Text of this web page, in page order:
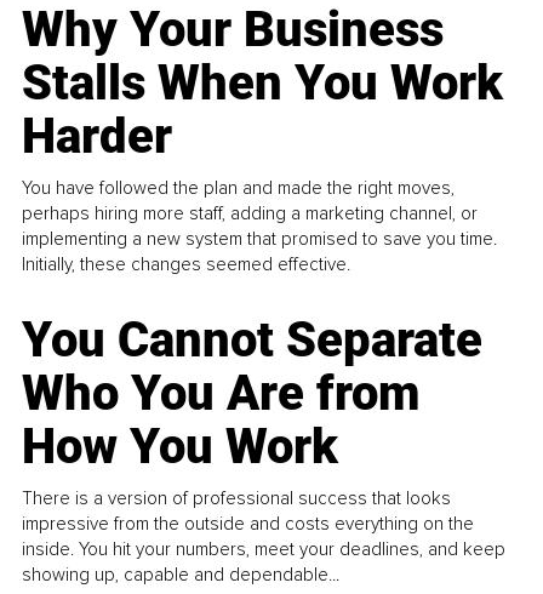
Why Your Business
Stalls When You Work
Harder
You have followed the plan and made the right moves,
perhaps hiring more staff, adding a marketing channel, or
implementing a new system that promised to save you time.
Initially, these changes seemed effective.
You Cannot Separate
Who You Are from
How You Work
There is a version of professional success that looks
impressive from the outside and costs everything on the
inside. You hit your numbers, meet your deadlines, and keep
showing up, capable and dependable...